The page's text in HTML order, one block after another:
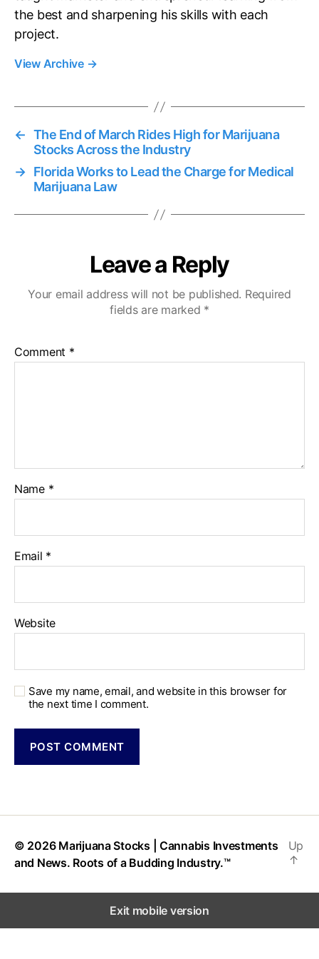
the best and sharpening his skills with each
project.
View Archive →
← The End of March Rides High for Marijuana
Stocks Across the Industry
→ Florida Works to Lead the Charge for Medical
Marijuana Law
Leave a Reply
Your email address will not be published. Required
fields are marked *
Comment *
Name *
Email *
Website
Save my name, email, and website in this browser for
the next time I comment.
© 2026 Marijuana Stocks | Cannabis Investments
and News. Roots of a Budding Industry.™
Up
↑
Exit mobile version